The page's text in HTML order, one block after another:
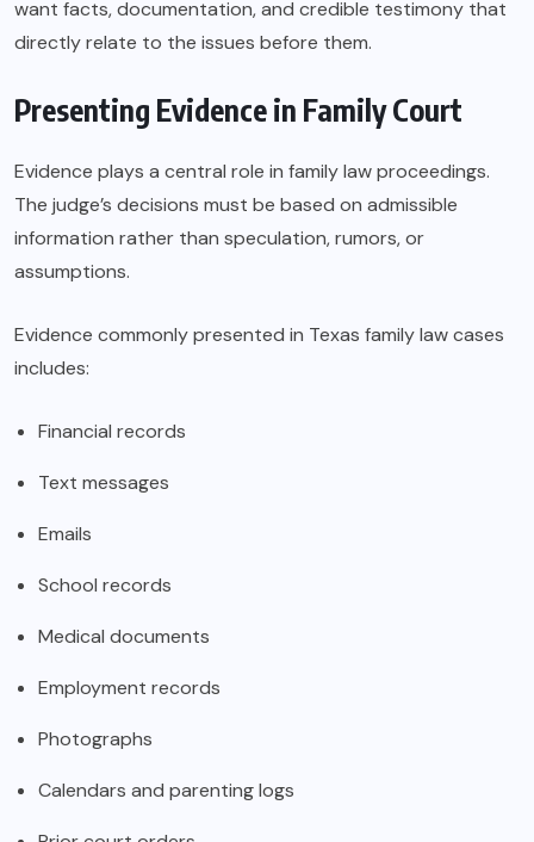
want facts, documentation, and credible testimony that
directly relate to the issues before them.
Presenting Evidence in Family Court
Evidence plays a central role in family law proceedings.
The judge’s decisions must be based on admissible
information rather than speculation, rumors, or
assumptions.
Evidence commonly presented in Texas family law cases
includes:
Financial records
Text messages
Emails
School records
Medical documents
Employment records
Photographs
Calendars and parenting logs